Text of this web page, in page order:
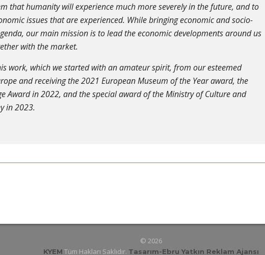
that humanity will experience much more severely in the future, and to
issues that are experienced. While bringing economic and socio-
our main mission is to lead the economic developments around us
with the market.
work, which we started with an amateur spirit, from our esteemed
and receiving the 2021 European Museum of the Year award, the
Award in 2022, and the special award of the Ministry of Culture and
in 2023.
© 2026
KYEM Tüm Hakları Saklıdır. Tasarım-Ebru Yatkın Reklam Ajansı